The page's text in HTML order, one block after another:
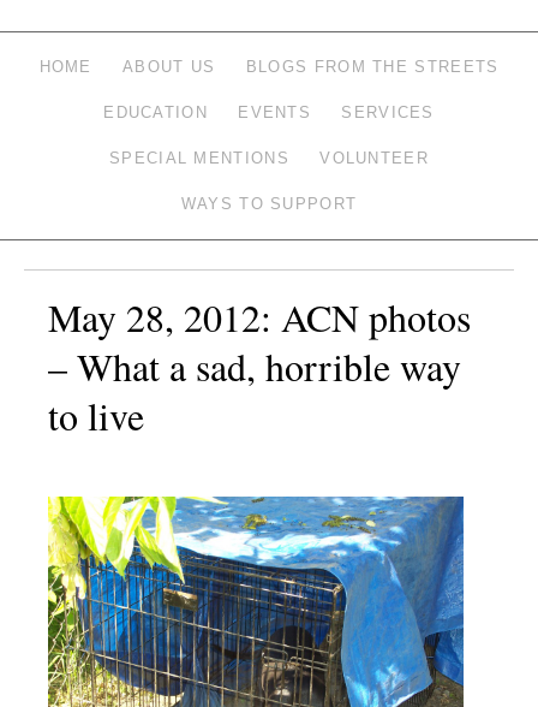
HOME ABOUT US BLOGS FROM THE STREETS
EDUCATION EVENTS SERVICES
SPECIAL MENTIONS VOLUNTEER
WAYS TO SUPPORT
May 28, 2012: ACN photos
– What a sad, horrible way
to live